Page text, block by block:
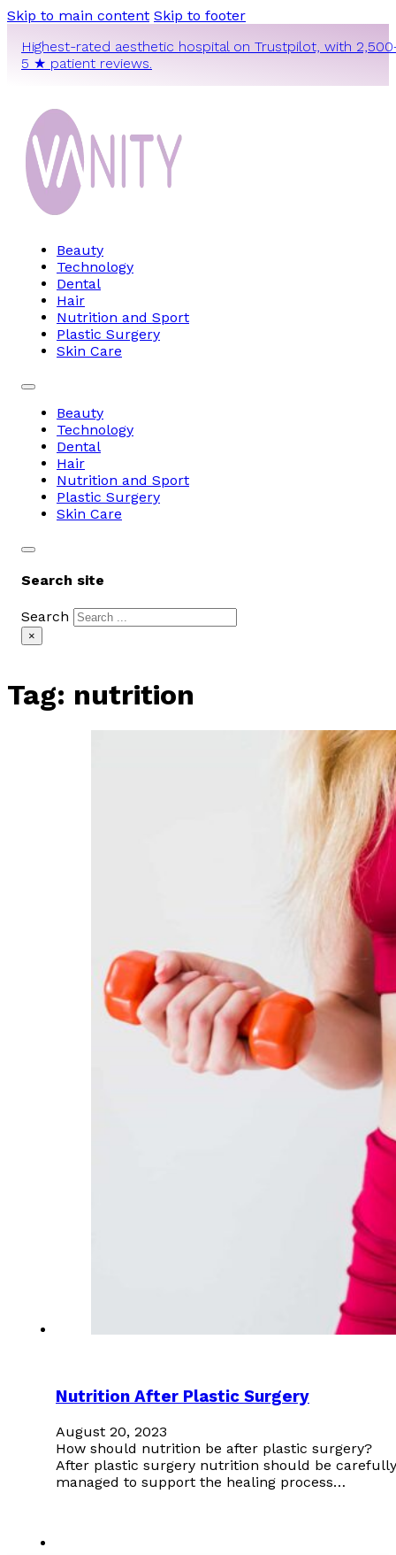
Skip to main content Skip to footer
Highest-rated aesthetic hospital on Trustpilot, with
5 ★ patient reviews.
Beauty
Technology
Dental
Hair
Nutrition and Sport
Plastic Surgery
Skin Care
Beauty
Technology
Dental
Hair
Nutrition and Sport
Plastic Surgery
Skin Care
Search site
Search
×
Tag: nutrition
Nutrition After Plastic Surgery
August 20, 2023
How should nutrition be after plastic surgery?
After plastic surgery nutrition should be carefully
managed to support the healing process…